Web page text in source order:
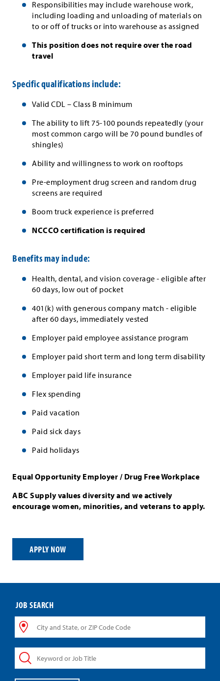
Responsibilities may include warehouse work,
including loading and unloading of materials on
to or off of trucks or into warehouse as assigned
This position does not require over the road
travel
Specific qualifications include:
Valid CDL – Class B minimum
The ability to lift 75-100 pounds repeatedly (your
most common cargo will be 70 pound bundles of
shingles)
Ability and willingness to work on rooftops
Pre-employment drug screen and random drug
screens are required
Boom truck experience is preferred
NCCCO certification is required
Benefits may include:
Health, dental, and vision coverage - eligible after
60 days, low out of pocket
401(k) with generous company match - eligible
after 60 days, immediately vested
Employer paid employee assistance program
Employer paid short term and long term disability
Employer paid life insurance
Flex spending
Paid vacation
Paid sick days
Paid holidays
Equal Opportunity Employer / Drug Free Workplace
ABC Supply values diversity and we actively
encourage women, minorities, and veterans to apply.
APPLY NOW
JOB SEARCH
City
and
or
ZIP
Keyword
or